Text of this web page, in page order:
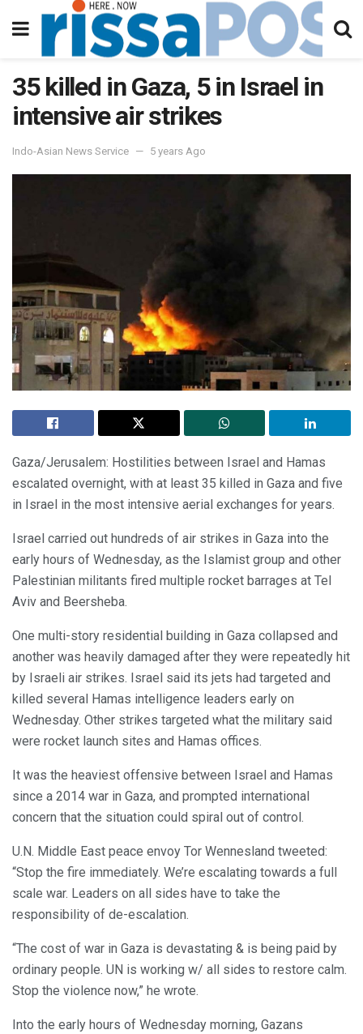
35 killed in Gaza, 5 in Israel in
intensive air strikes
Indo-Asian News Service 5 years Ago
Gaza/Jerusalem: Hostilities between Israel and Hamas
escalated overnight, with at least 35 killed in Gaza and five
in Israel in the most intensive aerial exchanges for years.
Israel carried out hundreds of air strikes in Gaza into the
early hours of Wednesday, as the Islamist group and other
Palestinian militants fired multiple rocket barrages at Tel
Aviv and Beersheba.
One multi-story residential building in Gaza collapsed and
another was heavily damaged after they were repeatedly hit
by Israeli air strikes. Israel said its jets had targeted and
killed several Hamas intelligence leaders early on
Wednesday. Other strikes targeted what the military said
were rocket launch sites and Hamas offices.
It was the heaviest offensive between Israel and Hamas
since a 2014 war in Gaza, and prompted international
concern that the situation could spiral out of control.
U.N. Middle East peace envoy Tor Wennesland tweeted:
“Stop the fire immediately. We’re escalating towards a full
scale war. Leaders on all sides have to take the
responsibility of de-escalation.
“The cost of war in Gaza is devastating & is being paid by
ordinary people. UN is working w/ all sides to restore calm.
Stop the violence now,” he wrote.
Into the early hours of Wednesday morning, Gazans